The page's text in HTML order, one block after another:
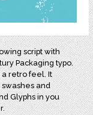
script with
Packaging typo.
a retro feel. It
and
Glyphs in you